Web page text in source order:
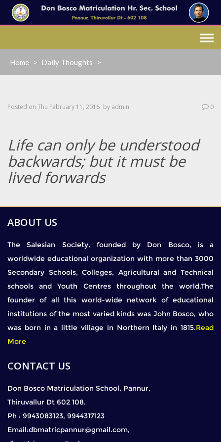
content
Home > Daily Thoughts >
Posted on Thu February 11, 2016 by admin 0
Life can only be understood
backwards; but it must be
lived forwards
ABOUT US
The Salesian Society, founded by Don Bosco, is a
worldwide educational organization with more than 3000
Secondary Schools, Colleges, Agricultural and Technical
schools and Youth Centres throughout the world.The
founder of all this world-wide network of educational
institutions of the most varied kinds was John Bosco, who
was born in a little village in Northern Italy in 1815.Read
More
CONTACT US
Don Bosco Matriculation School, Pannur,
Thiruvallur Dt 602 108.
Ph : 9943083123, 9944317123
Email:dbmatricpannur@gmail.com,